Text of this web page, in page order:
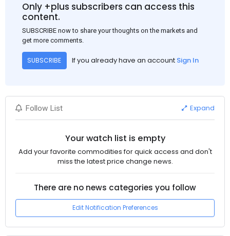
Only +plus subscribers can access this
content.
SUBSCRIBE now to share your thoughts on the markets and
get more comments.
SUBSCRIBE If you already have an account Sign In
Follow List Expand
Your watch list is empty
Add your favorite commodities for quick access and don't
miss the latest price change news.
There are no news categories you follow
Edit Notification Preferences